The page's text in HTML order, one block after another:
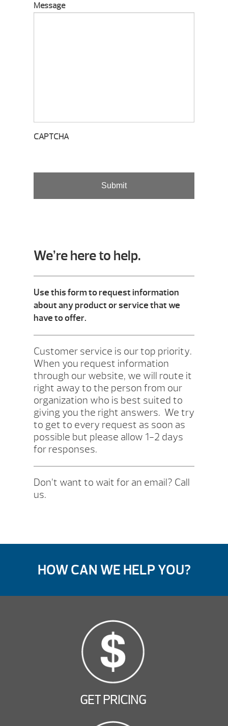
Message
CAPTCHA
We’re here to help.
Use this form to request information
about any product or service that we
have to offer.
Customer service is our top priority.
When you request information
through our website, we will route it
right away to the person from our
organization who is best suited to
giving you the right answers. We try
to get to every request as soon as
possible but please allow 1-2 days
for responses.
Don’t want to wait for an email? Call
us.
HOW CAN WE HELP YOU?
GET PRICING